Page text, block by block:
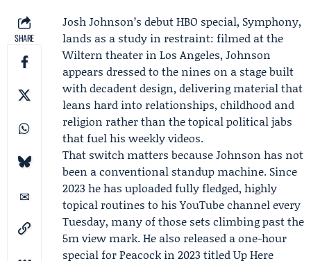
SHARE
Josh Johnson’s debut HBO special, Symphony,
lands as a study in restraint: filmed at the
Wiltern theater in Los Angeles, Johnson
appears dressed to the nines on a stage built
with decadent design, delivering material that
leans hard into relationships, childhood and
religion rather than the topical political jabs
that fuel his weekly videos.
That switch matters because Johnson has not
been a conventional standup machine. Since
2023 he has uploaded fully fledged, highly
topical routines to his YouTube channel every
Tuesday, many of those sets climbing past the
5m view mark. He also released a one-hour
special forPeacock in 2023 titledUp Here